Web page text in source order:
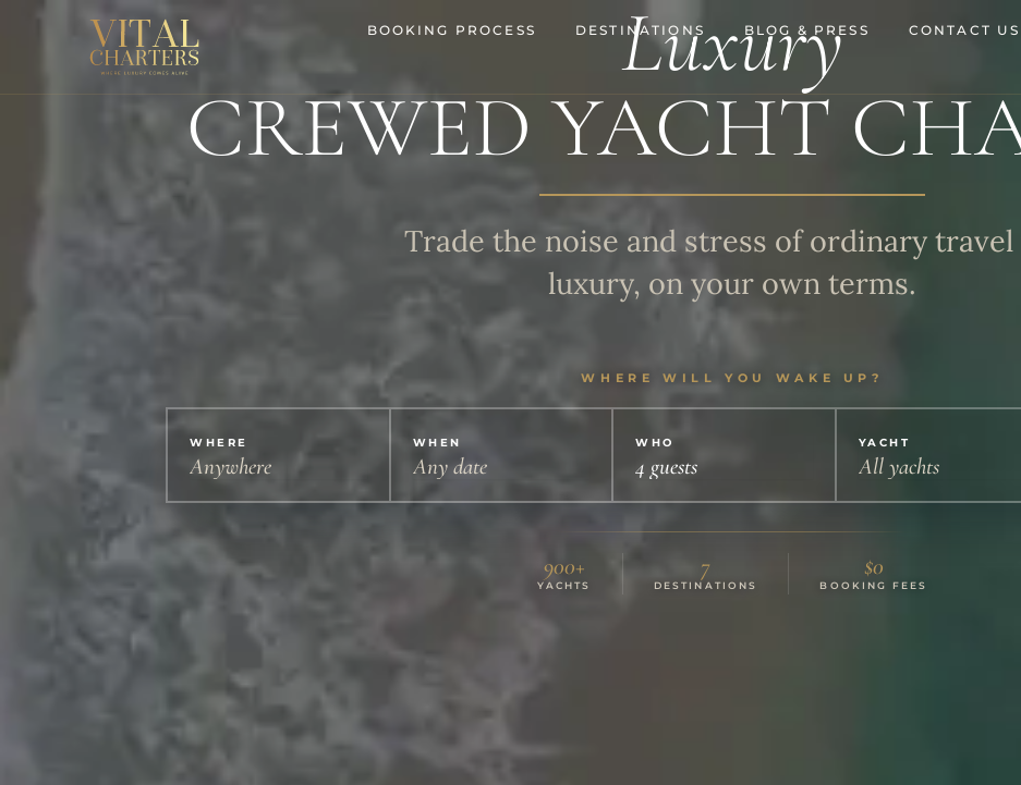
BOOKING PROCESS DESTINATIONS BLOG & PRESS CONTACT US
Luxury
CREWED YACHT
Trade the noise and stress of ordinary
luxury, on your own terms.
WHERE WILL YOU WAKE UP?
WHERE
Anywhere
WHEN
Any date
WHO
4 guests
YACHT
All yachts
900+
YACHTS
7
DESTINATIONS
$0
BOOKING FEES